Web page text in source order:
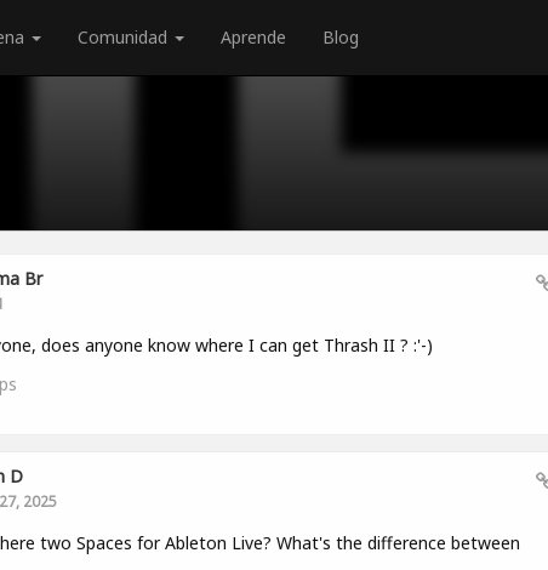
Comunidad Aprende Blog
Br
does anyone know where I can get Thrash II ? :'-)
D
2025
two Spaces for Ableton Live? What's the difference between